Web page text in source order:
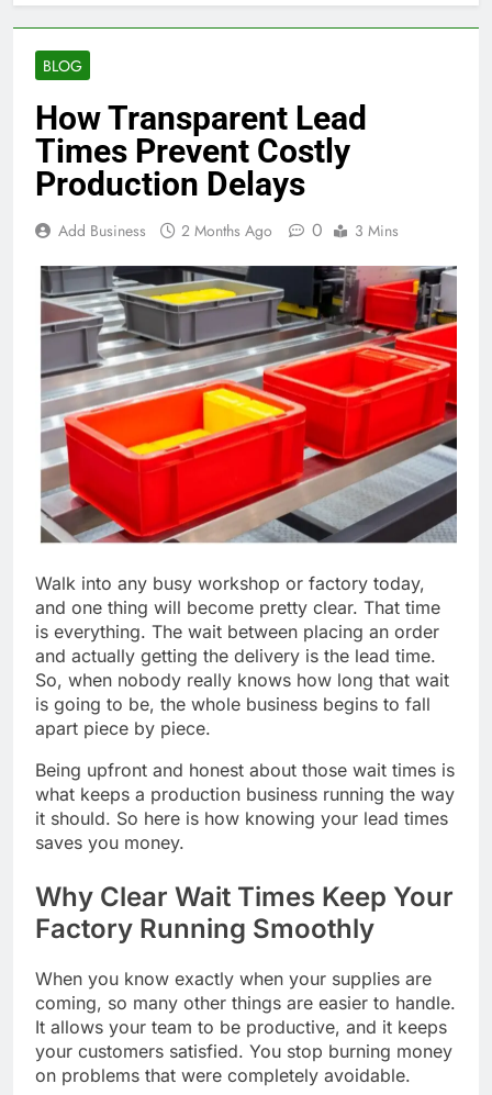
BLOG
How Transparent Lead
Times Prevent Costly
Production Delays
Add Business 2 Months Ago 0 3 Mins
Walk into any busy workshop or factory today,
and one thing will become pretty clear. That time
is everything. The wait between placing an order
and actually getting the delivery is the lead time.
So, when nobody really knows how long that wait
is going to be, the whole business begins to fall
apart piece by piece.
Being upfront and honest about those wait times is
what keeps a production business running the way
it should. So here is how knowing your lead times
saves you money.
Why Clear Wait Times Keep Your
Factory Running Smoothly
When you know exactly when your supplies are
coming, so many other things are easier to handle.
It allows your team to be productive, and it keeps
your customers satisfied. You stop burning money
on problems that were completely avoidable.